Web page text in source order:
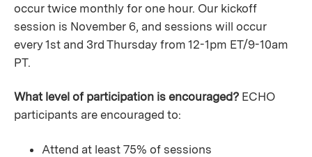
occur twice monthly for one hour. Our kickoff
session is November 6, and sessions will occur
every 1st and 3rd Thursday from 12-1pm ET/9-10am
PT.
What level of participation is encouraged? ECHO
participants are encouraged to:
Attend at least 75% of sessions